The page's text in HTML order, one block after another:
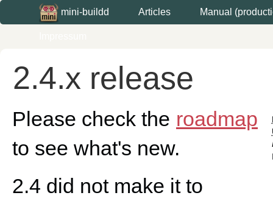
mini-buildd Articles Manual
2.4.x release
Please check the roadmap
to see what's new.
2.4 did not make it to